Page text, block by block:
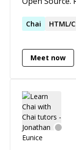
JavaScript,
Testing
Cypress - Git
**35,000+**.
web
digital
help you out
as well. 🙂 I am also a mentor, I love teaching
Chai HTML/
Meet now